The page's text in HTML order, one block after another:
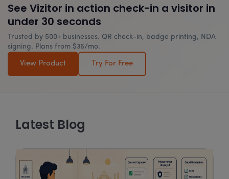
See Vizitor in action check-in a visitor in
under 30 seconds
Trusted by 500+ businesses. QR check-in, badge printing, NDA
signing. Plans from $36/mo.
View Product Try For Free
Latest Blog